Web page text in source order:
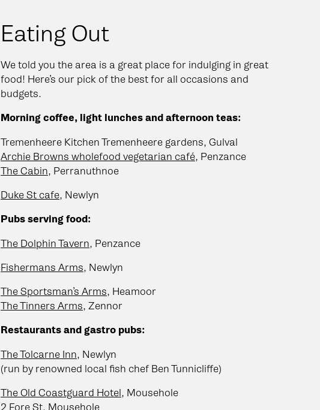
Eating Out
We told you the area is a great place for indulging in great
food! Here’s our pick of the best for all occasions and
budgets.
Morning coffee, light lunches and afternoon teas:
Tremenheere Kitchen Tremenheere gardens, Gulval
Archie Browns wholefood vegetarian café, Penzance
The Cabin, Perranuthnoe
Duke St cafe, Newlyn
Pubs serving food:
The Dolphin Tavern, Penzance
Fishermans Arms, Newlyn
The Sportsman’s Arms, Heamoor
The Tinners Arms, Zennor
Restaurants and gastro pubs:
The Tolcarne Inn, Newlyn
(run by renowned local fish chef Ben Tunnicliffe)
The Old Coastguard Hotel, Mousehole
2 Fore St, Mousehole